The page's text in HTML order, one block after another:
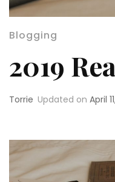
Blogging
2019
Torrie Updated on April